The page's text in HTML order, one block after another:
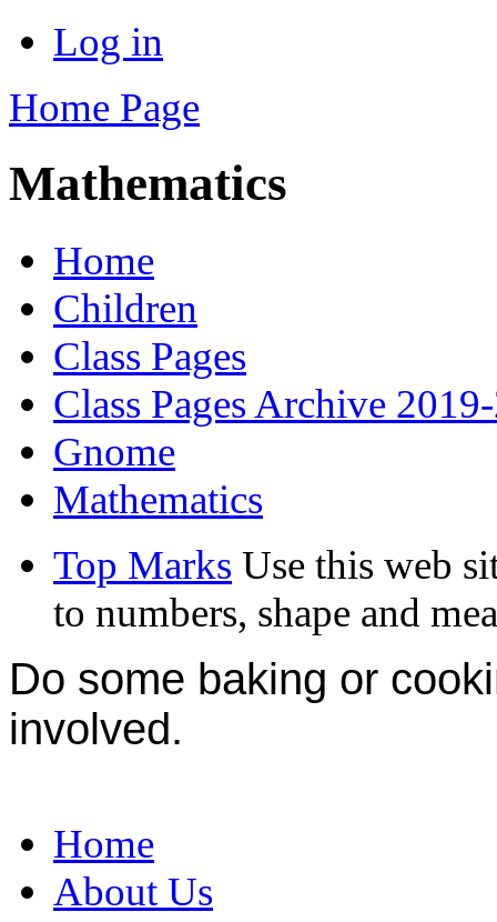
Log in
Home Page
Mathematics
Home
Children
Class Pages
Class Pages Archive
Gnome
Mathematics
Top Marks Use this web
to numbers, shape and
Do some baking or
involved.
Home
About Us